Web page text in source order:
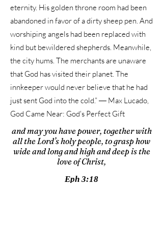
eternity. His golden throne room had been
abandoned in favor of a dirty sheep pen. And
worshiping angels had been replaced with
kind but bewildered shepherds. Meanwhile,
the city hums. The merchants are unaware
that God has visited their planet. The
innkeeper would never believe that he had
just sent God into the cold.” ― Max Lucado,
God Came Near: God's Perfect Gift
and may you have power, together with
all the Lord’s holy people, to grasp how
wide and long and high and deep is the
love of Christ,
Eph 3:18